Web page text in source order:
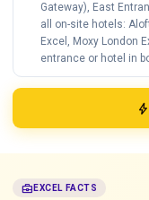
Gateway), East
all on-site hotels:
Excel, Moxy London
entrance or hotel in
bolt
business_center EXCEL FACTS